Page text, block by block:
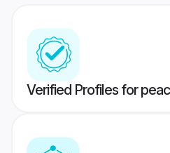
Verified Profiles for